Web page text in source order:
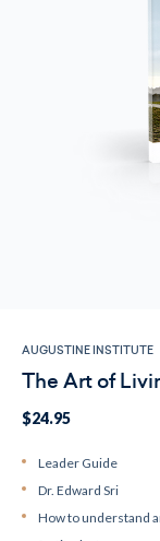
AUGUSTINE INSTITUTE
The Art of
$24.95
Leader Guide
Dr. Edward Sri
How to understand